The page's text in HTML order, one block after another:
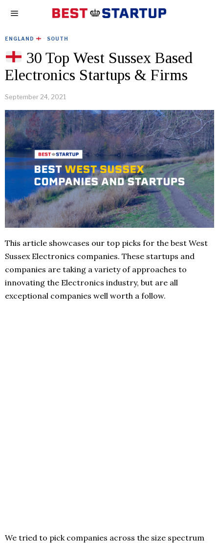
ENGLAND · SOUTH
30 Top West Sussex Based
Electronics Startups & Firms
September 24, 2021
This article showcases our top picks for the best West
Sussex Electronics companies. These startups and
companies are taking a variety of approaches to
innovating the Electronics industry, but are all
exceptional companies well worth a follow.
We tried to pick companies across the size spectrum